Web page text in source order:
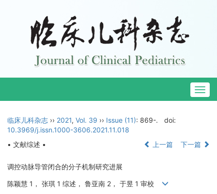
临床儿科杂志 ›› 2021, Vol. 39 ›› Issue (11): 869-.
doi:
10.3969/j.issn.1000-3606.2021.11.018
• 文献综述 •
上一篇 下一篇
调控动脉导管闭合的分子机制研究进展
陈颖慧 1， 张琪 1 综述， 鲁亚南 2， 于昱 1 审校